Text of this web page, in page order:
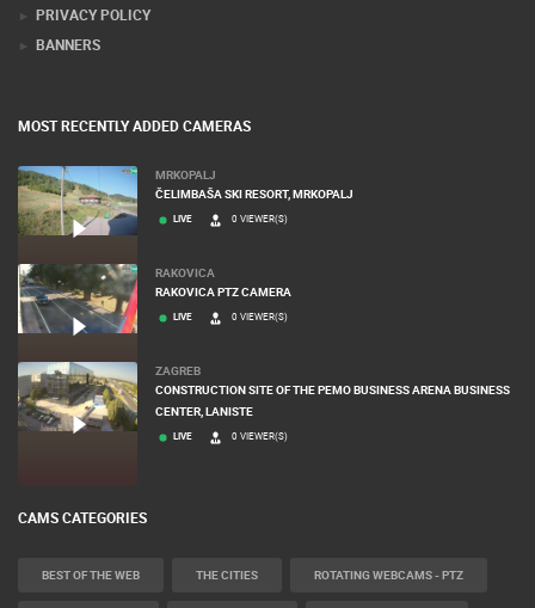
PRIVACY POLICY
BANNERS
MOST RECENTLY ADDED CAMERAS
MRKOPALJ
ČELIMBAŠA SKI RESORT, MRKOPALJ
LIVE 0 VIEWER(S)
RAKOVICA
RAKOVICA PTZ CAMERA
LIVE 0 VIEWER(S)
ZAGREB
CONSTRUCTION SITE OF THE PEMO BUSINESS ARENA BUSINESS
CENTER, LANISTE
LIVE 0 VIEWER(S)
CAMS CATEGORIES
BEST OF THE WEB THE CITIES ROTATING WEBCAMS - PTZ